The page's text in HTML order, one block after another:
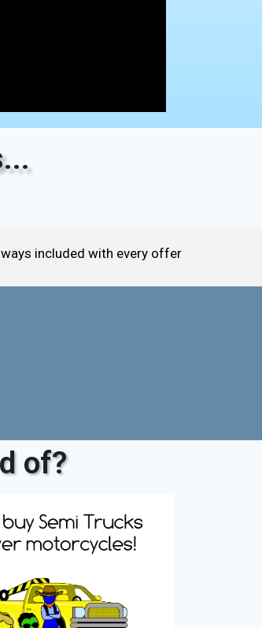
included with every offer
of?